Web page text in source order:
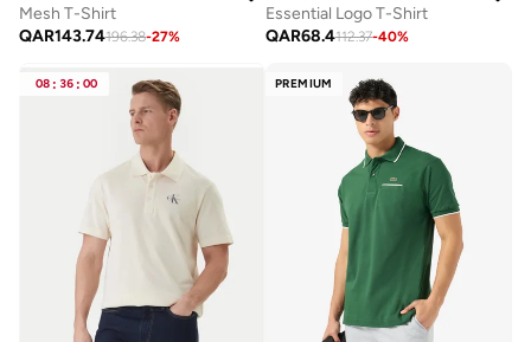
Mesh T-Shirt
QAR143.74196.38-27%
Essential Logo T-Shirt
QAR68.4112.37-40%
08 : 36 : 00 PREMIUM